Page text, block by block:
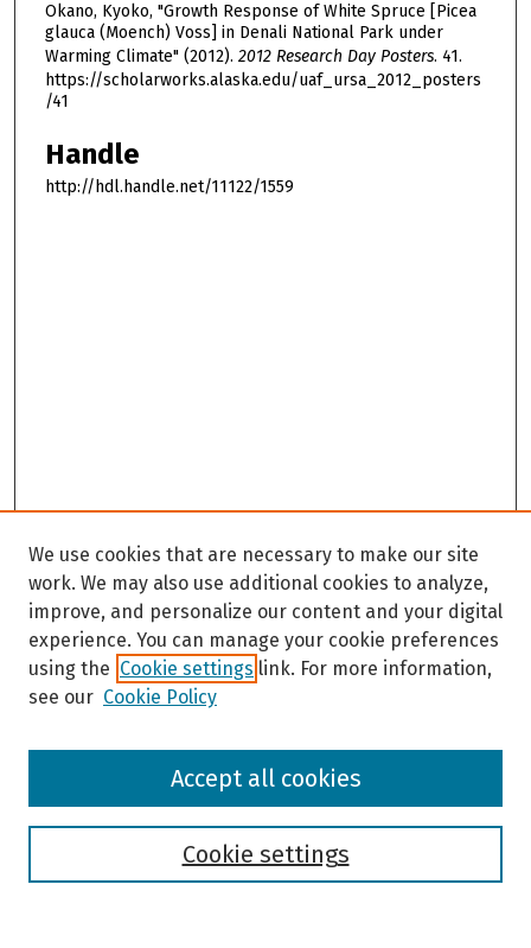
Okano, Kyoko, "Growth Response of White Spruce [Picea
glauca (Moench) Voss] in Denali National Park under
Warming Climate" (2012). 2012 Research Day Posters. 41.
https://scholarworks.alaska.edu/uaf_ursa_2012_posters
/41
Handle
http://hdl.handle.net/11122/1559
Browse
We use cookies that are necessary to make our site
work. We may also use additional cookies to analyze,
improve, and personalize our content and your digital
experience. You can manage your cookie preferences
using the Cookie settings link. For more information,
see our Cookie Policy
Cookie settings
Accept all cookies